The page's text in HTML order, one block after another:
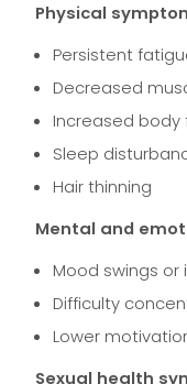
Physical
Persistent
Decreased
Increased
Sleep
Hair thinning
Mental and
Mood swings or
Difficulty
Lower
Sexual health